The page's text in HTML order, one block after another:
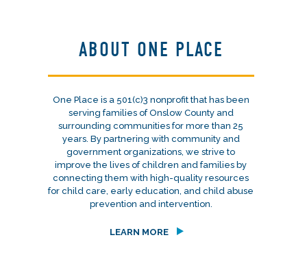
ABOUT ONE PLACE
One Place is a 501(c)3 nonprofit that has been
serving families of Onslow County and
surrounding communities for more than 25
years. By partnering with community and
government organizations, we strive to
improve the lives of children and families by
connecting them with high-quality resources
for child care, early education, and child abuse
prevention and intervention.
LEARN MORE